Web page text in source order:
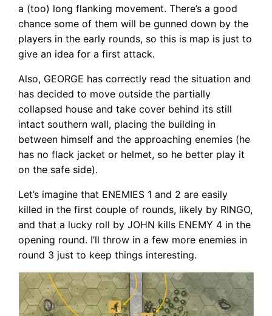
a (too) long flanking movement. There’s a good
chance some of them will be gunned down by the
players in the early rounds, so this is map is just to
give an idea for a first attack.
Also, GEORGE has correctly read the situation and
has decided to move outside the partially
collapsed house and take cover behind its still
intact southern wall, placing the building in
between himself and the approaching enemies (he
has no flack jacket or helmet, so he better play it
on the safe side).
Let’s imagine that ENEMIES 1 and 2 are easily
killed in the first couple of rounds, likely by RINGO,
and that a lucky roll by JOHN kills ENEMY 4 in the
opening round. I’ll throw in a few more enemies in
round 3 just to keep things interesting.